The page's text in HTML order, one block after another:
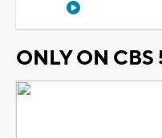
ONLY ON CBS